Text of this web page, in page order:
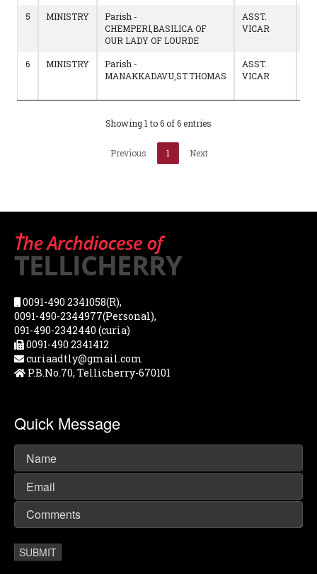
5 MINISTRY
Parish -
CHEMPERI,BASILICA OF
OUR LADY OF LOURDE
ASST.
VICAR
6 MINISTRY
Parish -
MANAKKADAVU,ST.THOMAS
ASST.
VICAR
Showing 1 to 6 of 6 entries
Previous 1 Next
0091-490 2341058(R),
0091-490-2344977(Personal),
091-490-2342440 (curia)
0091-490 2341412
curiaadtly@gmail.com
P.B.No.70, Tellicherry-670101
Quick Message